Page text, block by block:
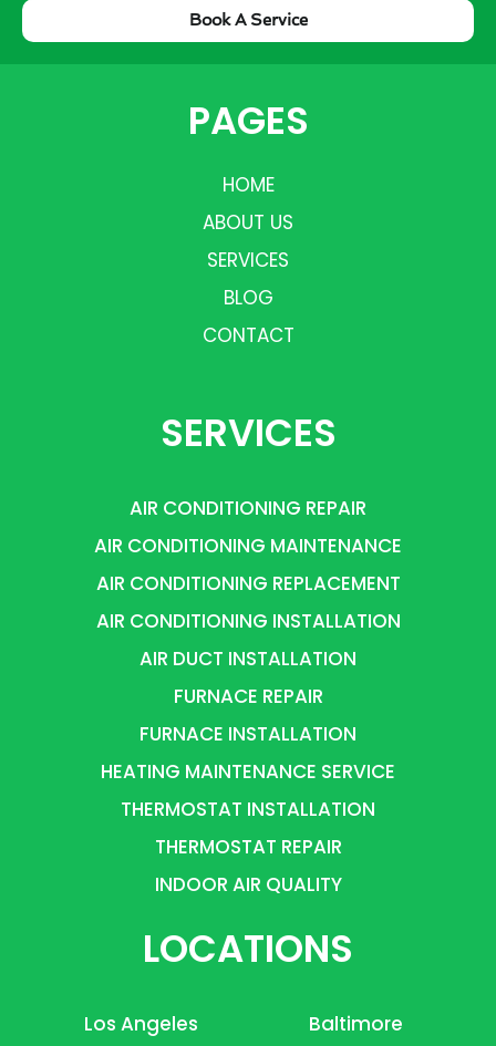
Book A Service
PAGES
HOME
ABOUT US
SERVICES
BLOG
CONTACT
SERVICES
AIR CONDITIONING REPAIR
AIR CONDITIONING MAINTENANCE
AIR CONDITIONING REPLACEMENT
AIR CONDITIONING INSTALLATION
AIR DUCT INSTALLATION
FURNACE REPAIR
FURNACE INSTALLATION
HEATING MAINTENANCE SERVICE
THERMOSTAT INSTALLATION
THERMOSTAT REPAIR
INDOOR AIR QUALITY
LOCATIONS
Los Angeles
Baltimore